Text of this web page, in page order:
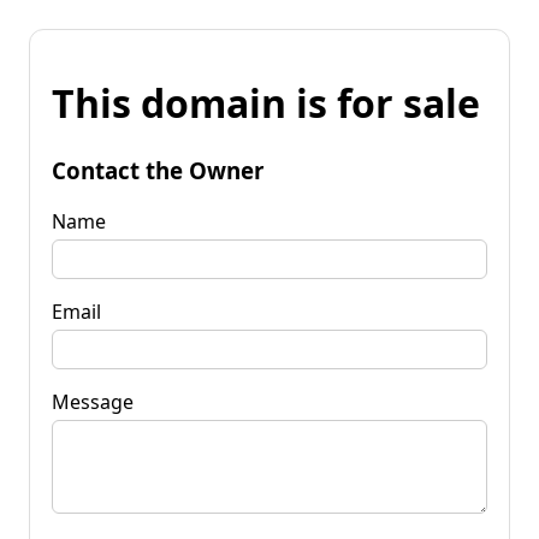
This domain is for sale
Contact the Owner
Name
Email
Message